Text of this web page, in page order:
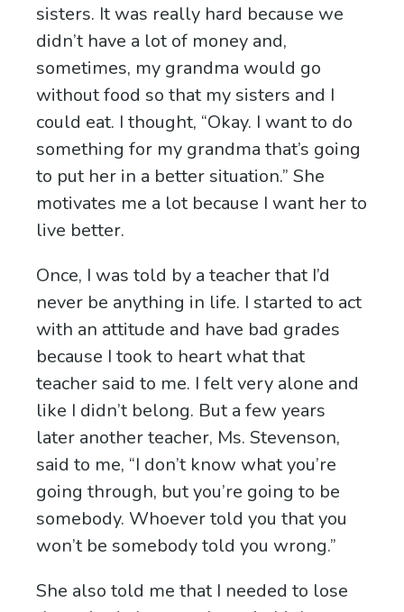
sisters. It was really hard because we
didn’t have a lot of money and,
sometimes, my grandma would go
without food so that my sisters and I
could eat. I thought, “Okay. I want to do
something for my grandma that’s going
to put her in a better situation.” She
motivates me a lot because I want her to
live better.
Once, I was told by a teacher that I’d
never be anything in life. I started to act
with an attitude and have bad grades
because I took to heart what that
teacher said to me. I felt very alone and
like I didn’t belong. But a few years
later another teacher, Ms. Stevenson,
said to me, “I don’t know what you’re
going through, but you’re going to be
somebody. Whoever told you that you
won’t be somebody told you wrong.”
She also told me that I needed to lose